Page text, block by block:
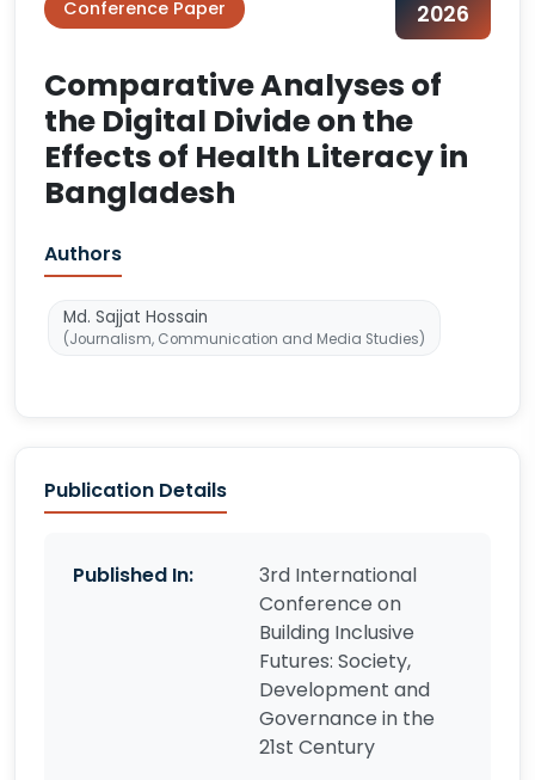
Conference Paper 2026
Comparative Analyses of
the Digital Divide on the
Effects of Health Literacy in
Bangladesh
Authors
Md. Sajjat Hossain
(Journalism, Communication and Media Studies)
Publication Details
Published In:
3rd International
Conference on
Building Inclusive
Futures: Society,
Development and
Governance in the
21st Century